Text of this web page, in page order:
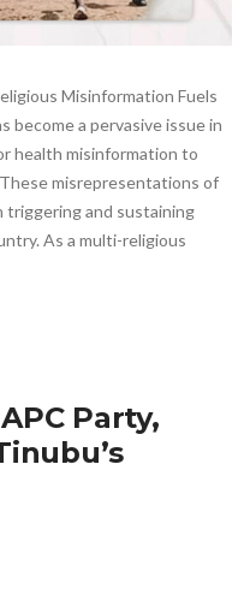
Misinformation Fuels
become a pervasive issue in
health misinformation to
misrepresentations of
triggering and sustaining
As a multi-religious
Party,